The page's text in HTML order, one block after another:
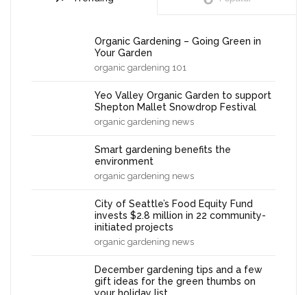
Organic Gardening – Going Green in
Your Garden
organic gardening 101
Yeo Valley Organic Garden to support
Shepton Mallet Snowdrop Festival
organic gardening news
Smart gardening benefits the
environment
organic gardening news
City of Seattle’s Food Equity Fund
invests $2.8 million in 22 community-
initiated projects
organic gardening news
December gardening tips and a few
gift ideas for the green thumbs on